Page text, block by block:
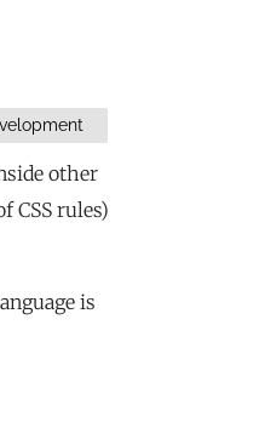
other
CSS rules)
is